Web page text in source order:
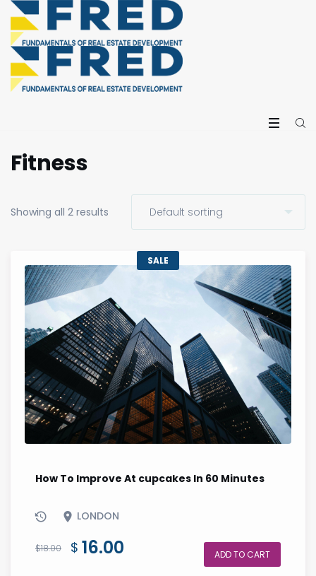
Fitness
Showing all 2 results
SALE
How To Improve At cupcakes In 60 Minutes
LONDON
$18.00 Original
$ 16.00 ADD TO CART